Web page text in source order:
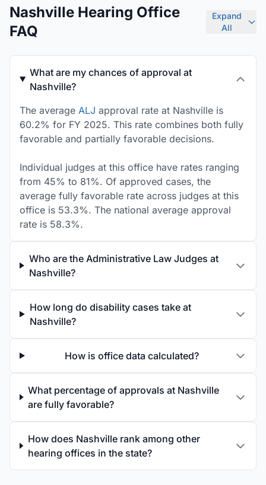
Nashville Hearing Office
FAQ
Expand
All
What are my chances of approval at
Nashville?
The average ALJ approval rate at Nashville is
60.2% for FY 2025. This rate combines both fully
favorable and partially favorable decisions.
Individual judges at this office have rates ranging
from 45% to 81%. Of approved cases, the
average fully favorable rate across judges at this
office is 53.3%. The national average approval
rate is 58.3%.
Who are the Administrative Law Judges at
Nashville?
How long do disability cases take at
Nashville?
How is office data calculated?
What percentage of approvals at Nashville
are fully favorable?
How does Nashville rank among other
hearing offices in the state?